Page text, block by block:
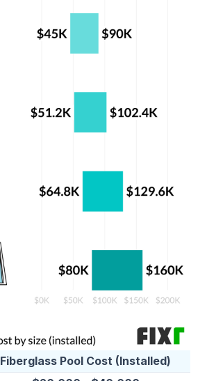
Fiberglass Pool Cost (Installed)